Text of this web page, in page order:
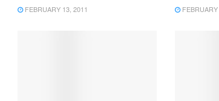
FEBRUARY 13, 2011 FEBRUARY